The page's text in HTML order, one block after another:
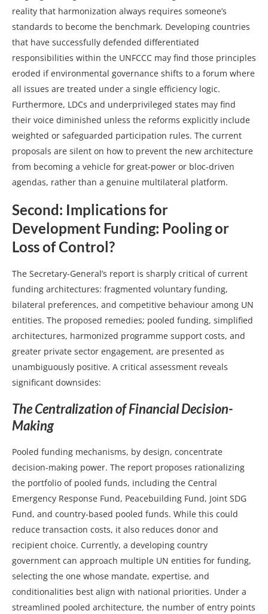
reality that harmonization always requires someone’s
standards to become the benchmark. Developing countries
that have successfully defended differentiated
responsibilities within the UNFCCC may find those principles
eroded if environmental governance shifts to a forum where
all issues are treated under a single efficiency logic.
Furthermore, LDCs and underprivileged states may find
their voice diminished unless the reforms explicitly include
weighted or safeguarded participation rules. The current
proposals are silent on how to prevent the new architecture
from becoming a vehicle for great‑power or bloc‑driven
agendas, rather than a genuine multilateral platform.
Second: Implications for
Development Funding: Pooling or
Loss of Control?
The Secretary-General’s report is sharply critical of current
funding architectures: fragmented voluntary funding,
bilateral preferences, and competitive behaviour among UN
entities. The proposed remedies; pooled funding, simplified
architectures, harmonized programme support costs, and
greater private sector engagement, are presented as
unambiguously positive. A critical assessment reveals
significant downsides:
The Centralization of Financial Decision-
Making
Pooled funding mechanisms, by design, concentrate
decision-making power. The report proposes rationalizing
the portfolio of pooled funds, including the Central
Emergency Response Fund, Peacebuilding Fund, Joint SDG
Fund, and country-based pooled funds. While this could
reduce transaction costs, it also reduces donor and
recipient choice. Currently, a developing country
government can approach multiple UN entities for funding,
selecting the one whose mandate, expertise, and
conditionalities best align with national priorities. Under a
streamlined pooled architecture, the number of entry points